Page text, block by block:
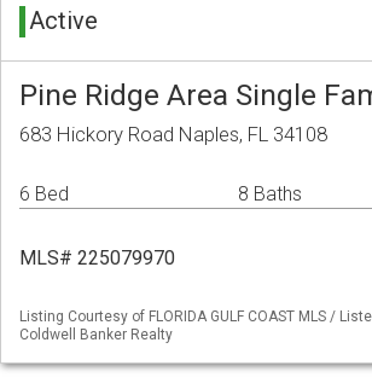
Active
Pine Ridge Area Single
683 Hickory Road Naples, FL 34108
6 Bed 8 Baths
MLS# 225079970
Listing Courtesy of FLORIDA GULF COAST MLS /
Coldwell Banker Realty